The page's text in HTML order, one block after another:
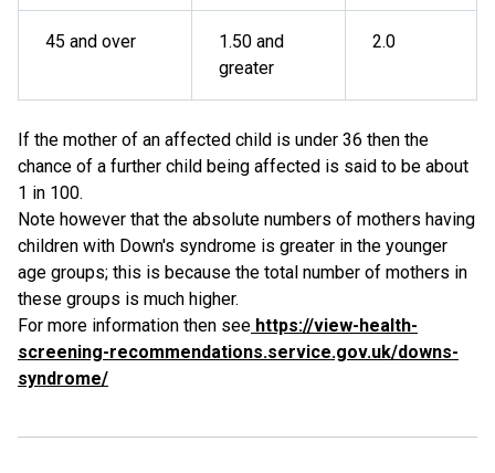
45 and over
1.50 and
greater
2.0
If the mother of an affected child is under 36 then the
chance of a further child being affected is said to be about
1 in 100.
Note however that the absolute numbers of mothers having
children with Down's syndrome is greater in the younger
age groups; this is because the total number of mothers in
these groups is much higher.
For more information then see https://view-health-
screening-recommendations.service.gov.uk/downs-
syndrome/